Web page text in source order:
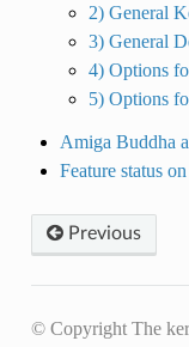
2) General
3) General
4) Options
5) Options
Amiga Buddha
Feature status
Previous
© Copyright The